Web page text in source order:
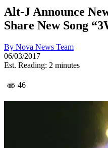
Alt-J Announce
Share New Song
By Nova News Team
06/03/2017
Est. Reading: 2 minutes
46